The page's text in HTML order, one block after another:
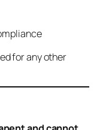
for any other